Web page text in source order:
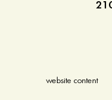
website content